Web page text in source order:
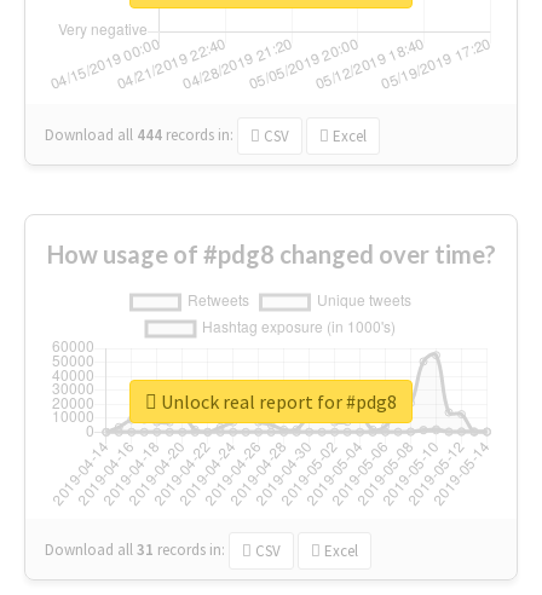
Download all 444 records in: CSV Excel
How usage of #pdg8 changed over time?
Download all31 records in: CSV Excel
Unlock real report for #pdg8